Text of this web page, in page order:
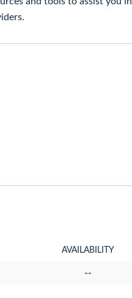
AVAILABILITY
--